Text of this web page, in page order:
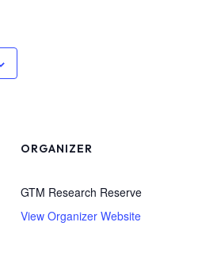
ORGANIZER
GTM Research Reserve
View Organizer Website